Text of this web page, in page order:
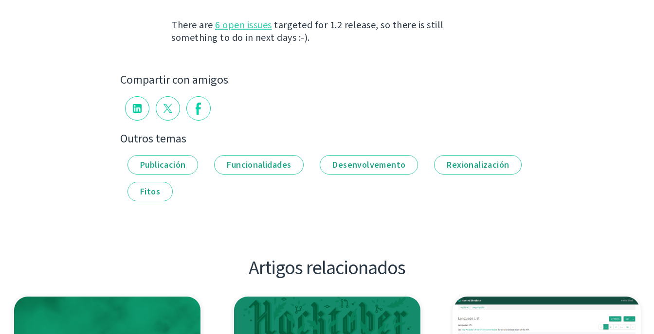
There are 6 open issues targeted for 1.2 release, so there is still
something to do in next days :-).
Compartir con amigos
Outros temas
Publicación Funcionalidades Desenvolvemento Rexionalización
Fitos
Artigos relacionados